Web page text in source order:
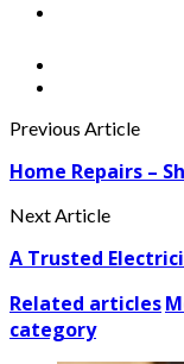
Previous Article
Home Repairs –
Next Article
A Trusted
Related articles
category